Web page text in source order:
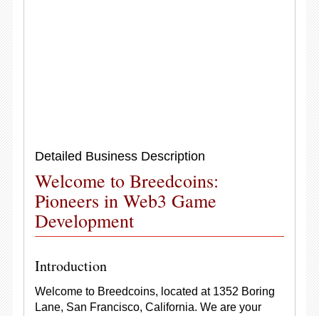
Detailed Business Description
Welcome to Breedcoins:
Pioneers in Web3 Game
Development
Introduction
Welcome to Breedcoins, located at 1352 Boring
Lane, San Francisco, California. We are your